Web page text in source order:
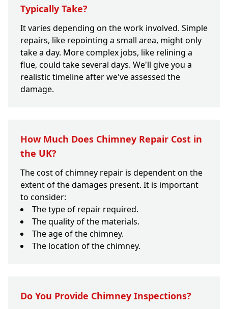
Typically Take?
It varies depending on the work involved. Simple
repairs, like repointing a small area, might only
take a day. More complex jobs, like relining a
flue, could take several days. We'll give you a
realistic timeline after we've assessed the
damage.
How Much Does Chimney Repair Cost in
the UK?
The cost of chimney repair is dependent on the
extent of the damages present. It is important
to consider:
The type of repair required.
The quality of the materials.
The age of the chimney.
The location of the chimney.
Do You Provide Chimney Inspections?